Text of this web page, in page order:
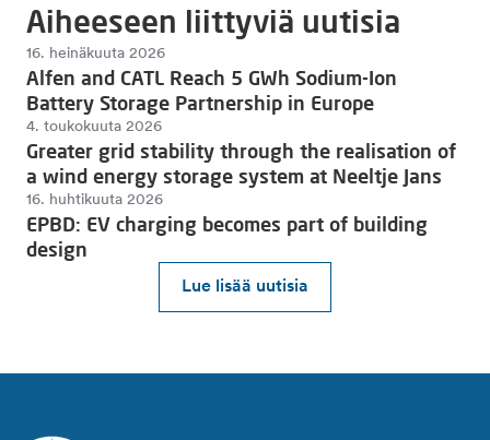
Aiheeseen liittyviä uutisia
Lue lisää uutisia
16. heinäkuuta 2026
Alfen and CATL Reach 5 GWh Sodium-Ion
Battery Storage Partnership in Europe
4. toukokuuta 2026
Greater grid stability through the realisation of
a wind energy storage system at Neeltje Jans
16. huhtikuuta 2026
EPBD: EV charging becomes part of building
design